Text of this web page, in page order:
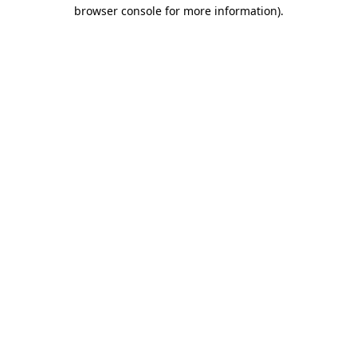
browser console for more information).